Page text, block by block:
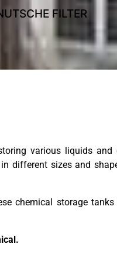
FILTER
various liquids and
different sizes and
chemical storage